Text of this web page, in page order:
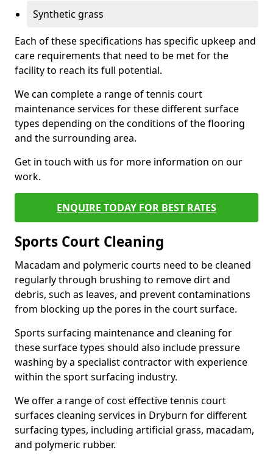
Synthetic grass
Each of these specifications has specific upkeep and
care requirements that need to be met for the
facility to reach its full potential.
We can complete a range of tennis court
maintenance services for these different surface
types depending on the conditions of the flooring
and the surrounding area.
Get in touch with us for more information on our
work.
ENQUIRE TODAY FOR BEST RATES
Sports Court Cleaning
Macadam and polymeric courts need to be cleaned
regularly through brushing to remove dirt and
debris, such as leaves, and prevent contaminations
from blocking up the pores in the court surface.
Sports surfacing maintenance and cleaning for
these surface types should also include pressure
washing by a specialist contractor with experience
within the sport surfacing industry.
We offer a range of cost effective tennis court
surfaces cleaning services in Dryburn for different
surfacing types, including artificial grass, macadam,
and polymeric rubber.